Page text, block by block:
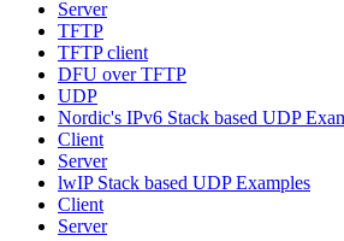
Server
TFTP
TFTP client
DFU over TFTP
UDP
Nordic's IPv6 Stack based UDP
Client
Server
lwIP Stack based UDP Examples
Client
Server